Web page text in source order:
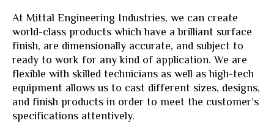
At Mittal Engineering Industries, we can create
world-class products which have a brilliant surface
finish, are dimensionally accurate, and subject to
ready to work for any kind of application. We are
flexible with skilled technicians as well as high-tech
equipment allows us to cast different sizes, designs,
and finish products in order to meet the customer’s
specifications attentively.